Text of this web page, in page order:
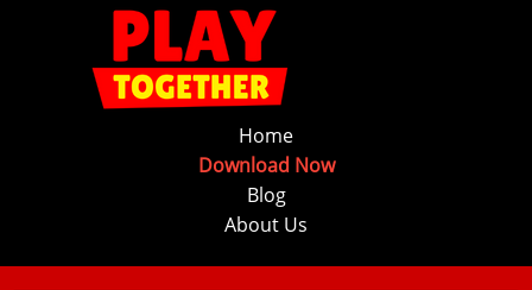
Home
Download Now
Blog
About Us